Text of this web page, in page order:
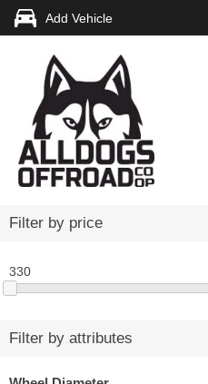
Add Vehicle
Filter by price
330
Filter by attributes